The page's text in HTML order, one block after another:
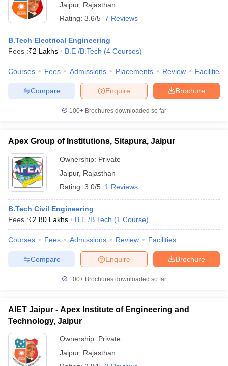
Jaipur, Rajasthan
Rating: 3.6/5 7 Reviews
B.Tech Electrical Engineering
Fees :₹2 Lakhs B.E /B.Tech (4 Courses)
Courses Fees Admissions Placements Review Facilities
Brochure
Enquire
Compare
100+ Brochures downloaded so far
Apex Group of Institutions, Sitapura, Jaipur
Ownership: Private
Jaipur, Rajasthan
Rating: 3.0/5 1 Reviews
B.Tech Civil Engineering
Fees :₹2.80 Lakhs B.E /B.Tech (1 Course)
Courses Fees Admissions Review Facilities
Brochure
Enquire
Compare
100+ Brochures downloaded so far
AIET Jaipur - Apex Institute of Engineering and
Technology, Jaipur
Ownership: Private
Jaipur, Rajasthan